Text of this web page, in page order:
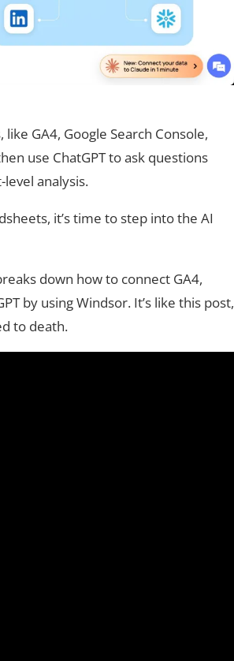
GA4, Google Search Console,
use ChatGPT to ask questions
analysis.
it’s time to step into the AI
down how to connect GA4,
by using Windsor. It’s like this post,
to death.